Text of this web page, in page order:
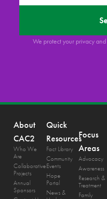
We protect your privacy
About
CAC2
Who We
Are
Collaborative
Projects
Annual
Sponsors
Quick
Resources
Fact Library
Community
Events
Hope
Portal
News &
Focus
Areas
Advocacy
Awareness
Research &
Treatment
Family